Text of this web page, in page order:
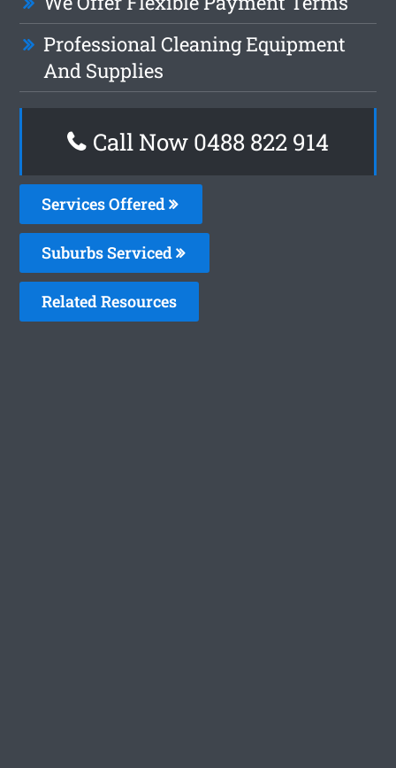
Professional Cleaning Equipment
And Supplies
Call Now 0488 822 914
Services Offered
Suburbs Serviced
Related Resources